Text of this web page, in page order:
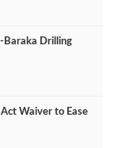
Drilling
Waiver to Ease